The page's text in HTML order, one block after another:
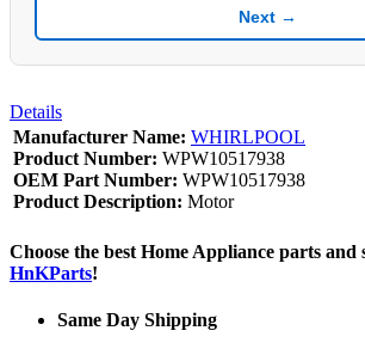
Next →
Details
Manufacturer Name: WHIRLPOOL
Product Number: WPW10517938
OEM Part Number: WPW10517938
Product Description: Motor
Choose the best Home Appliance parts and
HnKParts!
Same Day Shipping